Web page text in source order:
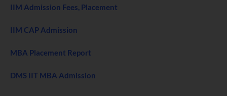
IIM Admission Fees, Placement
IIM CAP Admission
MBA Placement Report
DMS IIT MBA Admission